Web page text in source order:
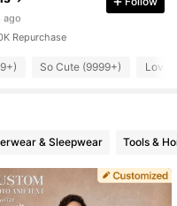
ago
Repurchase
So Cute (9999+) Love
& Sleepwear Tools &